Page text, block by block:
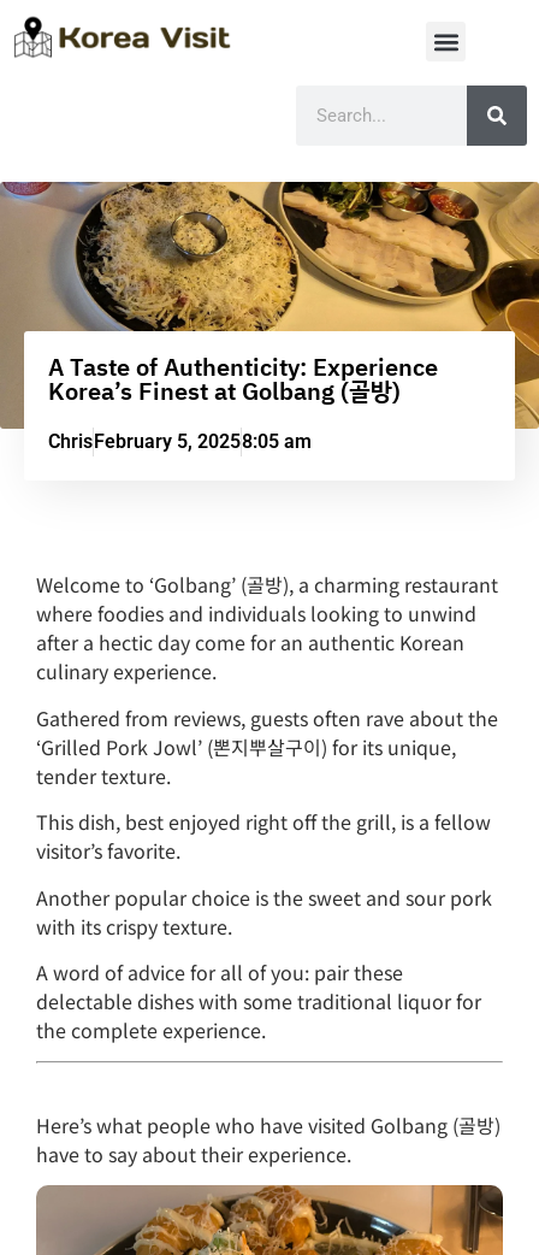
A Taste of Authenticity: Experience
Korea’s Finest at Golbang (골방)
ChrisFebruary 5, 20258:05 am
Welcome to ‘Golbang’ (골방), a charming restaurant
where foodies and individuals looking to unwind
after a hectic day come for an authentic Korean
culinary experience.
Gathered from reviews, guests often rave about the
‘Grilled Pork Jowl’ (뽄지뿌살구이) for its unique,
tender texture.
This dish, best enjoyed right off the grill, is a fellow
visitor’s favorite.
Another popular choice is the sweet and sour pork
with its crispy texture.
A word of advice for all of you: pair these
delectable dishes with some traditional liquor for
the complete experience.
Here’s what people who have visited Golbang (골방)
have to say about their experience.